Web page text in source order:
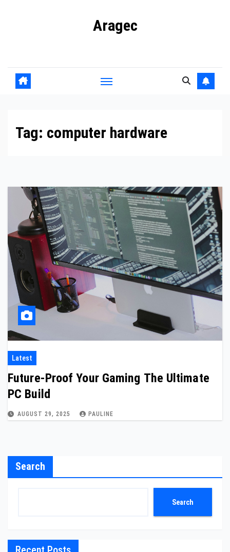
Aragec
Tag: computer hardware
Latest
Future-Proof Your Gaming The Ultimate
PC Build
AUGUST 29, 2025 PAULINE
Search
Search